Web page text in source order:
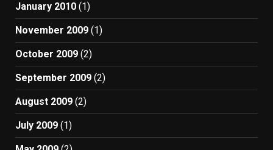
January 2010 (1)
November 2009 (1)
October 2009 (2)
September 2009 (2)
August 2009 (2)
July 2009 (1)